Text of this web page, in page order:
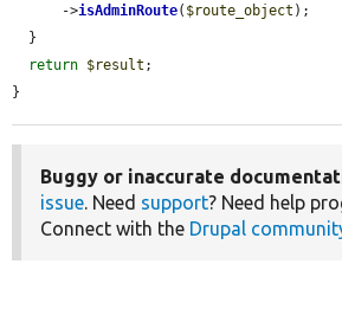
      ->
isAdminRoute( $route_object );
return $result ;
}
Buggy or inaccurate
issue . Need support? Need help
Connect with the Drupal